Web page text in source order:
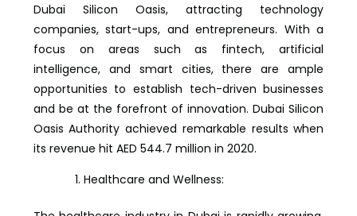
Dubai Silicon Oasis, attracting technology
companies, start-ups, and entrepreneurs. With a
focus on areas such as fintech, artificial
intelligence, and smart cities, there are ample
opportunities to establish tech-driven businesses
and be at the forefront of innovation. Dubai Silicon
Oasis Authority achieved remarkable results when
its revenue hit AED 544.7 million in 2020.
Healthcare and Wellness: